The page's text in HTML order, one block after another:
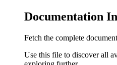
Documentation
Fetch the complete
Use this file to discover all